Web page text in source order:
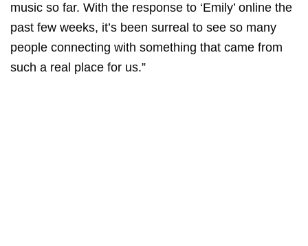
music so far. With the response to ‘Emily’ online the
past few weeks, it’s been surreal to see so many
people connecting with something that came from
such a real place for us.”